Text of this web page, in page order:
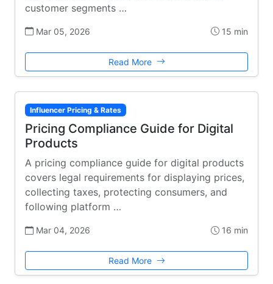
customer segments …
Mar 05, 2026 15 min
Read More
Influencer Pricing & Rates
Pricing Compliance Guide for Digital
Products
A pricing compliance guide for digital products
covers legal requirements for displaying prices,
collecting taxes, protecting consumers, and
following platform …
Mar 04, 2026 16 min
Read More